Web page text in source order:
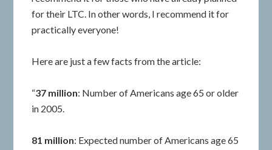
for their LTC. In other words, I recommend it for
practically everyone!
Here are just a few facts from the article:
“37 million: Number of Americans age 65 or older
in 2005.
81 million: Expected number of Americans age 65